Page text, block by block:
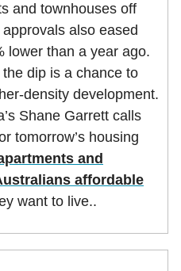
and townhouses off
also eased
lower than a year ago.
dip is a chance to
density development.
Shane Garrett calls
tomorrow’s housing
and
affordable
want to live..